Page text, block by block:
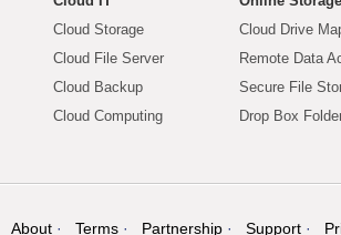
Cloud Storage
Cloud File Server
Cloud Backup
Cloud Computing
Cloud Drive
Remote Data
Secure File
Drop Box
About Terms Partnership Support